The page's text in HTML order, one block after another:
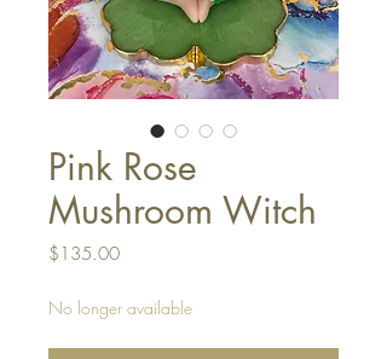
Pink Rose
Mushroom Witch
$135.00Price
No longer available